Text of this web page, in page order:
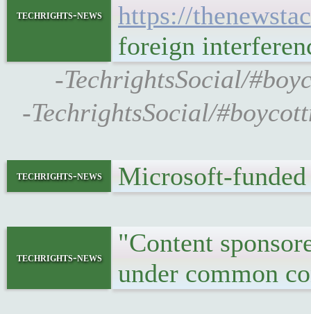
techrights-news
https://
foreign
-TechrightsSocial/
-TechrightsSocial/
techrights-news Microsoft-
techrights-news
"Content
under common